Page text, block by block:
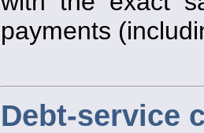
payments
Debt-service